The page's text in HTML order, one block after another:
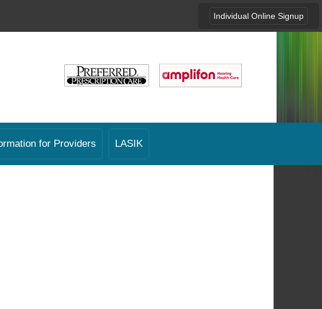
Individual Online Signup
for Providers LASIK